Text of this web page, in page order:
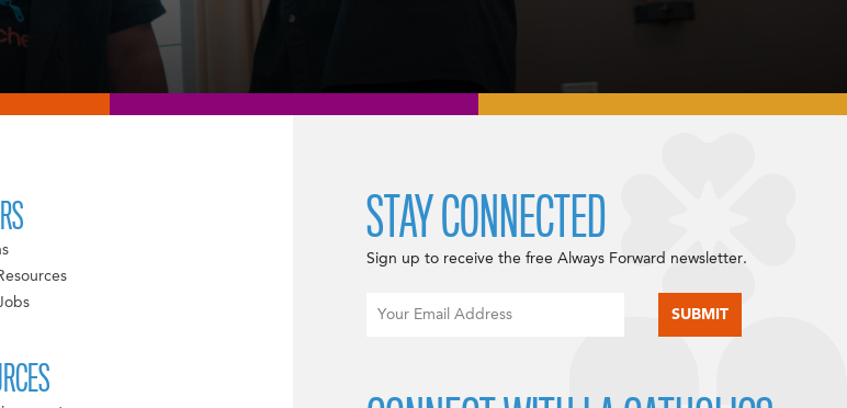
STAY CONNECTED
Sign up to receive the free Always Forward newsletter.